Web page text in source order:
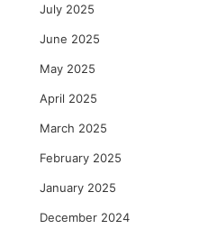
July 2025
June 2025
May 2025
April 2025
March 2025
February 2025
January 2025
December 2024